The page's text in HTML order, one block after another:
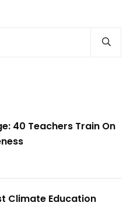
40 Teachers Train On
Climate Education